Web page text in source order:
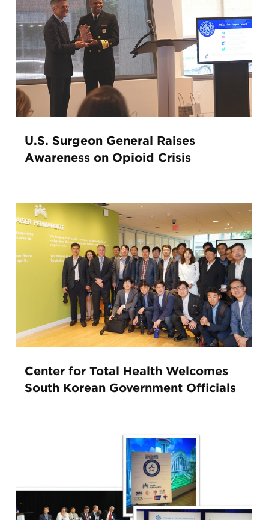
U.S. Surgeon General Raises
Awareness on Opioid Crisis
Center for Total Health Welcomes
South Korean Government Officials